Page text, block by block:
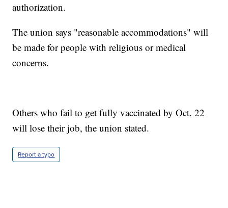
authorization.
The union says "reasonable accommodations" will
be made for people with religious or medical
concerns.
Others who fail to get fully vaccinated by Oct. 22
will lose their job, the union stated.
Report a typo